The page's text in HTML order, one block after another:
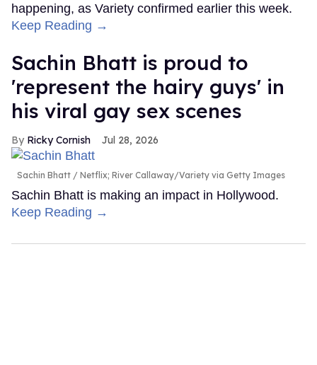
happening, as Variety confirmed earlier this week.
Keep Reading →
Sachin Bhatt is proud to
'represent the hairy guys' in
his viral gay sex scenes
Ricky Cornish Jul 28, 2026
Sachin Bhatt Netflix; River Callaway/Variety via Getty Images
Sachin Bhatt is making an impact in Hollywood.
Keep Reading →